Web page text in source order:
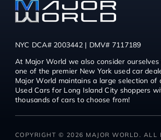
NYC DCA# 2003442 | DMV# 7117189
At Major World we also consider ourselves
one of the premier New York used car
Major World maintains a large selection of
Used Cars for Long Island City shoppers
thousands of cars to choose from!
COPYRIGHT © 2026 MAJOR WORLD. ALL